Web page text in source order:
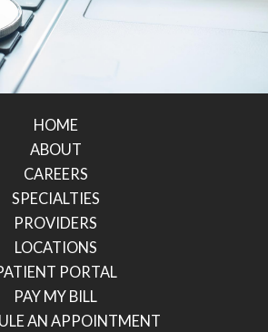
HOME
ABOUT
CAREERS
SPECIALTIES
PROVIDERS
LOCATIONS
PORTAL
PAY MY BILL
AN APPOINTMENT